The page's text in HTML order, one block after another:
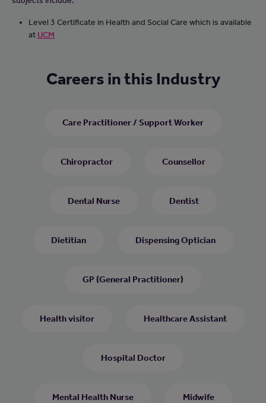
Level 3 Certificate in Health and Social Care which is available
at UCM
Careers in this Industry
Care Practitioner / Support Worker
Chiropractor Counsellor
Dental Nurse Dentist
Dietitian Dispensing Optician
GP (General Practitioner)
Health visitor Healthcare Assistant
Hospital Doctor
Mental Health Nurse Midwife